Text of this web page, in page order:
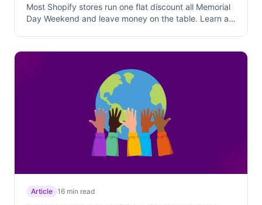
Most Shopify stores run one flat discount all Memorial
Day Weekend and leave money on the table. Learn a
Monday midnight approaches.
Article 16 min read